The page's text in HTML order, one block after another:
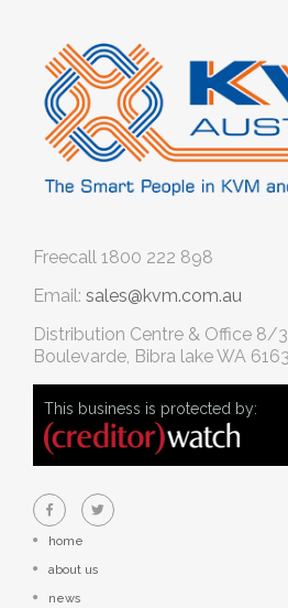
Freecall 1800 222 898
Email: sales@kvm.com.au
Distribution Centre & Office 8/3
Boulevarde, Bibra lake WA 6163
This business is protected by:
home
about us
news